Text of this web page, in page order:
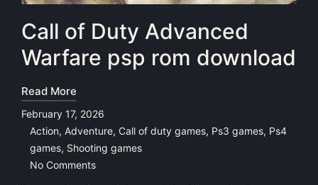
Call of Duty Advanced
Warfare psp rom download
Read More
February 17, 2026
Posted
in
Action, Adventure, Call of duty games, Ps3 games, Ps4
games, Shooting games
No Comments